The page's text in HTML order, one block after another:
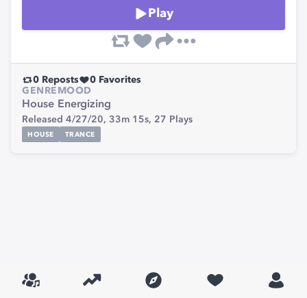
Play
0 Reposts 0 Favorites
GENRE
House
MOOD
Energizing
Released 4/27/20, 33m 15s, 27 Plays
HOUSE TRANCE